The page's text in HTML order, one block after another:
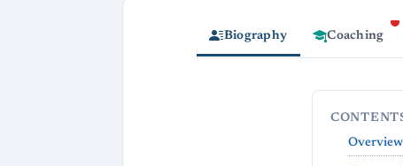
Biography Coaching
Overview